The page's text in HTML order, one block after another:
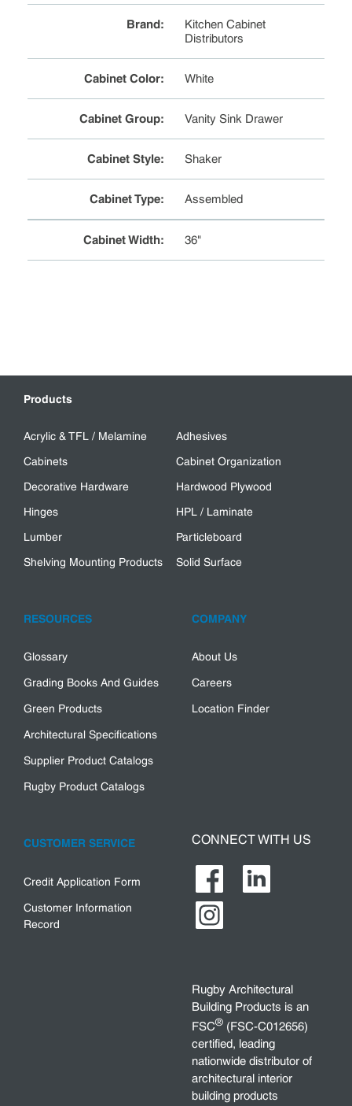
Brand:
Kitchen Cabinet
Distributors
Cabinet Color: White
Cabinet Group: Vanity Sink Drawer
Cabinet Style: Shaker
Cabinet Type: Assembled
Cabinet Width: 36"
Products
Acrylic & TFL / Melamine
Adhesives
Cabinets
Cabinet Organization
Decorative Hardware
Hardwood Plywood
Hinges
HPL / Laminate
Lumber
Particleboard
Shelving Mounting Products
Solid Surface
RESOURCES
Glossary
Grading Books And Guides
Green Products
Architectural Specifications
Supplier Product Catalogs
Rugby Product Catalogs
COMPANY
About Us
Careers
Location Finder
CUSTOMER SERVICE
Credit Application Form
Customer Information
Record
CONNECT WITH US
Rugby Architectural
Building Products is an
FSC® (FSC-C012656)
certified, leading
nationwide distributor of
architectural interior
building products